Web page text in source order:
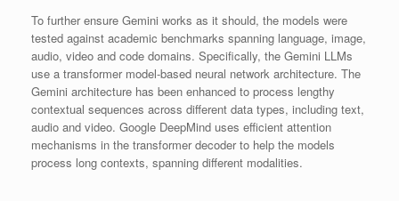
To further ensure Gemini works as it should, the models were
tested against academic benchmarks spanning language, image,
audio, video and code domains. Specifically, the Gemini LLMs
use a transformer model-based neural network architecture. The
Gemini architecture has been enhanced to process lengthy
contextual sequences across different data types, including text,
audio and video. Google DeepMind uses efficient attention
mechanisms in the transformer decoder to help the models
process long contexts, spanning different modalities.